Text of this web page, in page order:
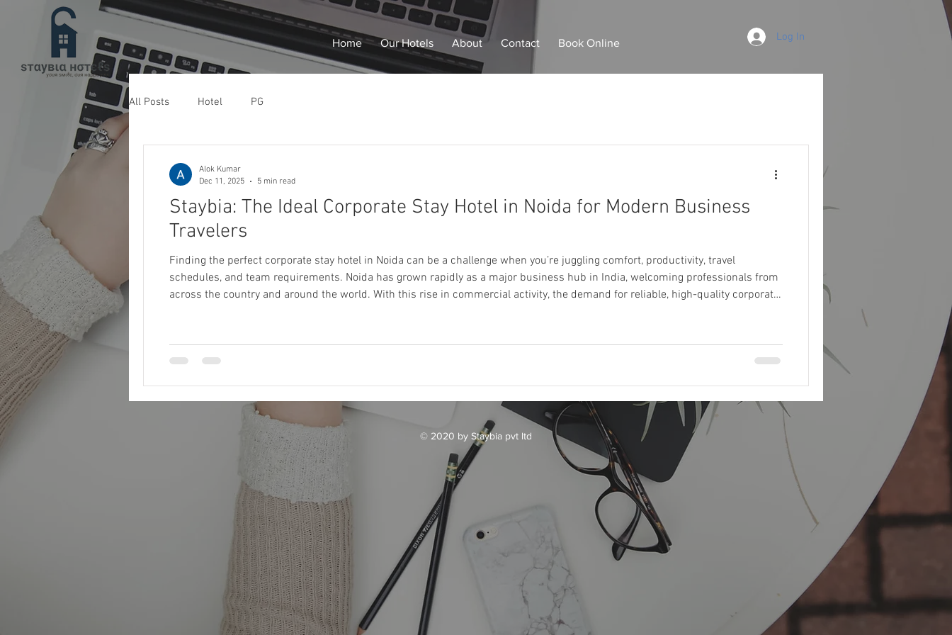
Home Our Hotels About Contact Book Online Log In
All Posts Hotel PG
Staybia: The Ideal Corporate Stay Hotel in Noida for Modern Business
Travelers
Finding the perfect corporate stay hotel in Noida can be a challenge when you’re juggling comfort, productivity, travel
schedules, and team requirements. Noida has grown rapidly as a major business hub in India, welcoming professionals from
across the country and around the world. With this rise in commercial activity, the demand for reliable, high-quality corporate
Alok Kumar
Dec 11, 2025
5 min read
© 2020 by Staybia pvt ltd